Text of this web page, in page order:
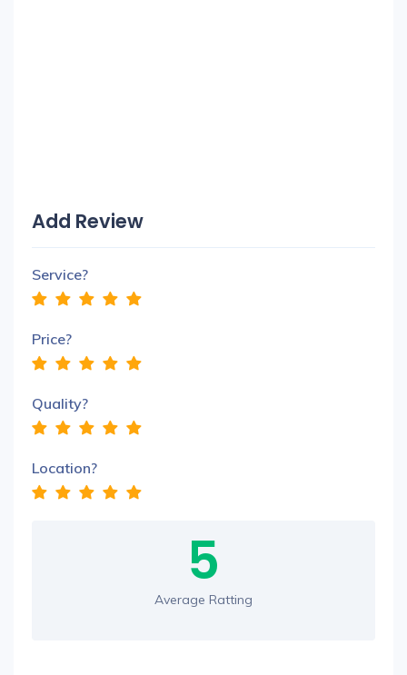
Add Review
Service?
Price?
Quality?
Location?
5
Average Ratting